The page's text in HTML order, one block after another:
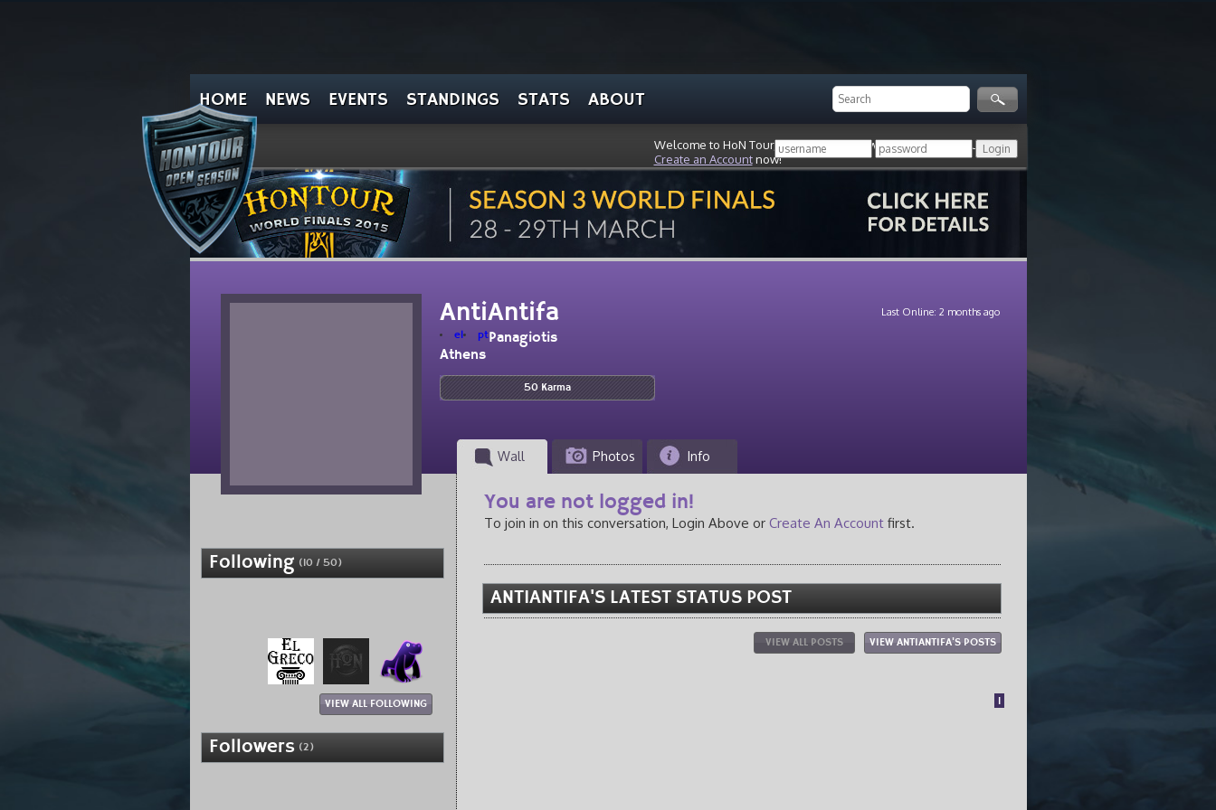
HOME NEWS EVENTS STANDINGS STATS ABOUT
Welcome to HoN Tour, stranger! Login with your HoN account, or
Create an Accountnow!
AntiAntifa
el ptPanagiotis
Athens
50 Karma
Last Online: 2 months ago
Wall Photos Info
Following (10 / 50)
VIEW ALL FOLLOWING
Followers (2)
You are not logged in!
To join in on this conversation, Login Above or Create An Accountfirst.
ANTIANTIFA'S LATEST STATUS POST
VIEW ANTIANTIFA'S POSTS
VIEW ALL POSTS
1